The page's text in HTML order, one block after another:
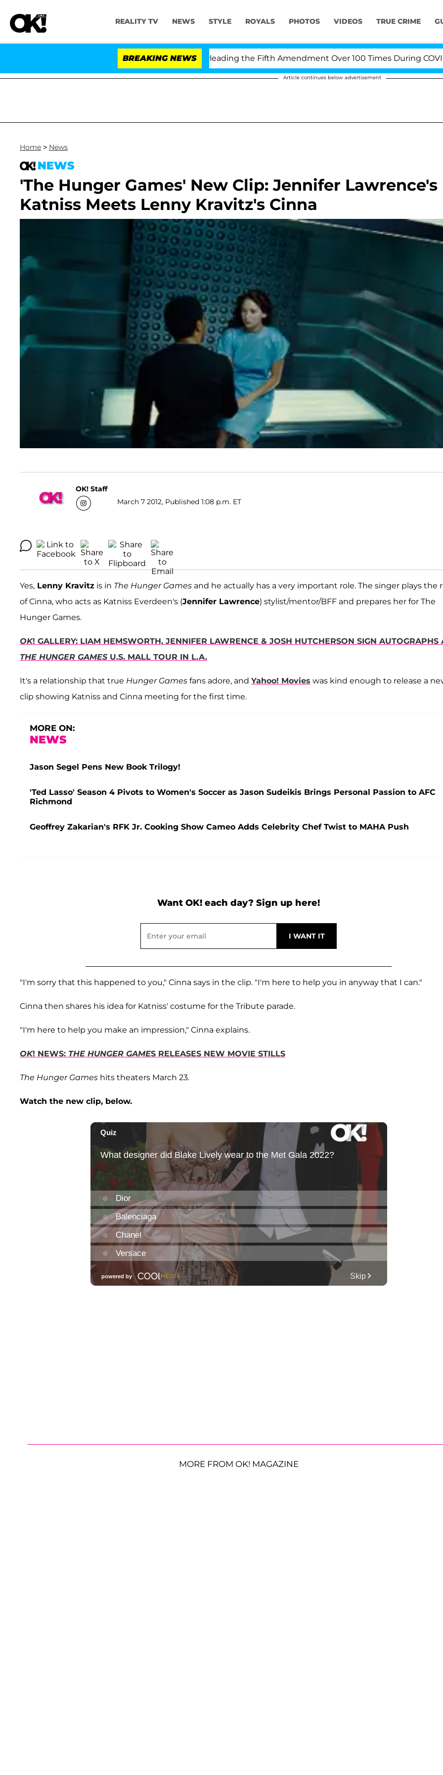
REALITY TV NEWS STYLE ROYALS PHOTOS VIDEOS TRUE CRIME
BREAKING NEWS
Fauci in Contempt of Congress After Pleading the Fifth Amendment Over 100 Times During COVID-19
Article continues below advertisement
Home > News
NEWS
'The Hunger Games' New Clip: Jennifer Lawrence's
Katniss Meets Lenny Kravitz's Cinna
OK! Staff
March 7 2012, Published 1:08 p.m. ET
Yes, Lenny Kravitz is in The Hunger Games and he actually has a very important role. The singer plays the
of Cinna, who acts as Katniss Everdeen's (Jennifer Lawrence) stylist/mentor/BFF and prepares her for The
Hunger Games.
OK! GALLERY: LIAM HEMSWORTH, JENNIFER LAWRENCE & JOSH HUTCHERSON SIGN AUTOGRAPHS
THE HUNGER GAMESU.S. MALL TOUR IN L.A.
It's a relationship that true Hunger Games fans adore, and Yahoo! Movies was kind enough to release a
clip showing Katniss and Cinna meeting for the first time.
MORE ON:
NEWS
Jason Segel Pens New Book Trilogy!
'Ted Lasso' Season 4 Pivots to Women's Soccer as Jason Sudeikis Brings Personal Passion to AFC
Richmond
Geoffrey Zakarian's RFK Jr. Cooking Show Cameo Adds Celebrity Chef Twist to MAHA Push
Want OK! each day? Sign up here!
"I'm sorry that this happened to you," Cinna says in the clip. "I'm here to help you in anyway that I can."
Cinna then shares his idea for Katniss' costume for the Tribute parade.
"I'm here to help you make an impression," Cinna explains.
OK! NEWS: THE HUNGER GAMES RELEASES NEW MOVIE STILLS
The Hunger Games hits theaters March 23.
Watch the new clip, below.
MORE FROM OK! MAGAZINE